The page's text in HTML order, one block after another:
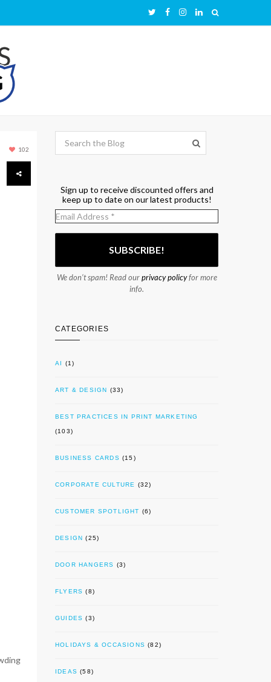
102
Sign up to receive discounted offers and
keep up to date on our latest products!
We don’t spam! Read ourprivacy policyfor more
info.
CATEGORIES
AI (1)
ART & DESIGN (33)
BEST PRACTICES IN PRINT MARKETING
(103)
BUSINESS CARDS (15)
CORPORATE CULTURE (32)
CUSTOMER SPOTLIGHT (6)
DESIGN (25)
DOOR HANGERS (3)
FLYERS (8)
GUIDES (3)
HOLIDAYS & OCCASIONS (82)
IDEAS (58)